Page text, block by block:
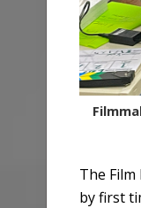
The
by first